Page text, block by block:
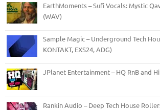
EarthMoments – Sufi Vocals: Mystic
(WAV)
Sample Magic – Underground Tech
KONTAKT, EXS24, ADG)
JPlanet Entertainment – HQ RnB and
Rankin Audio – Deep Tech House